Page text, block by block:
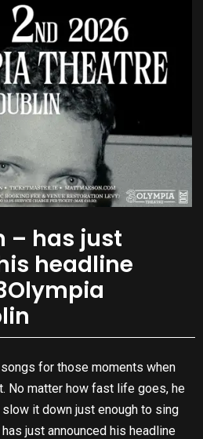
– has just
headline
for those moments when
No matter how fast life goes, he
it down just enough to sing
just announced his headline